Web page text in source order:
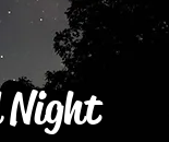
Night